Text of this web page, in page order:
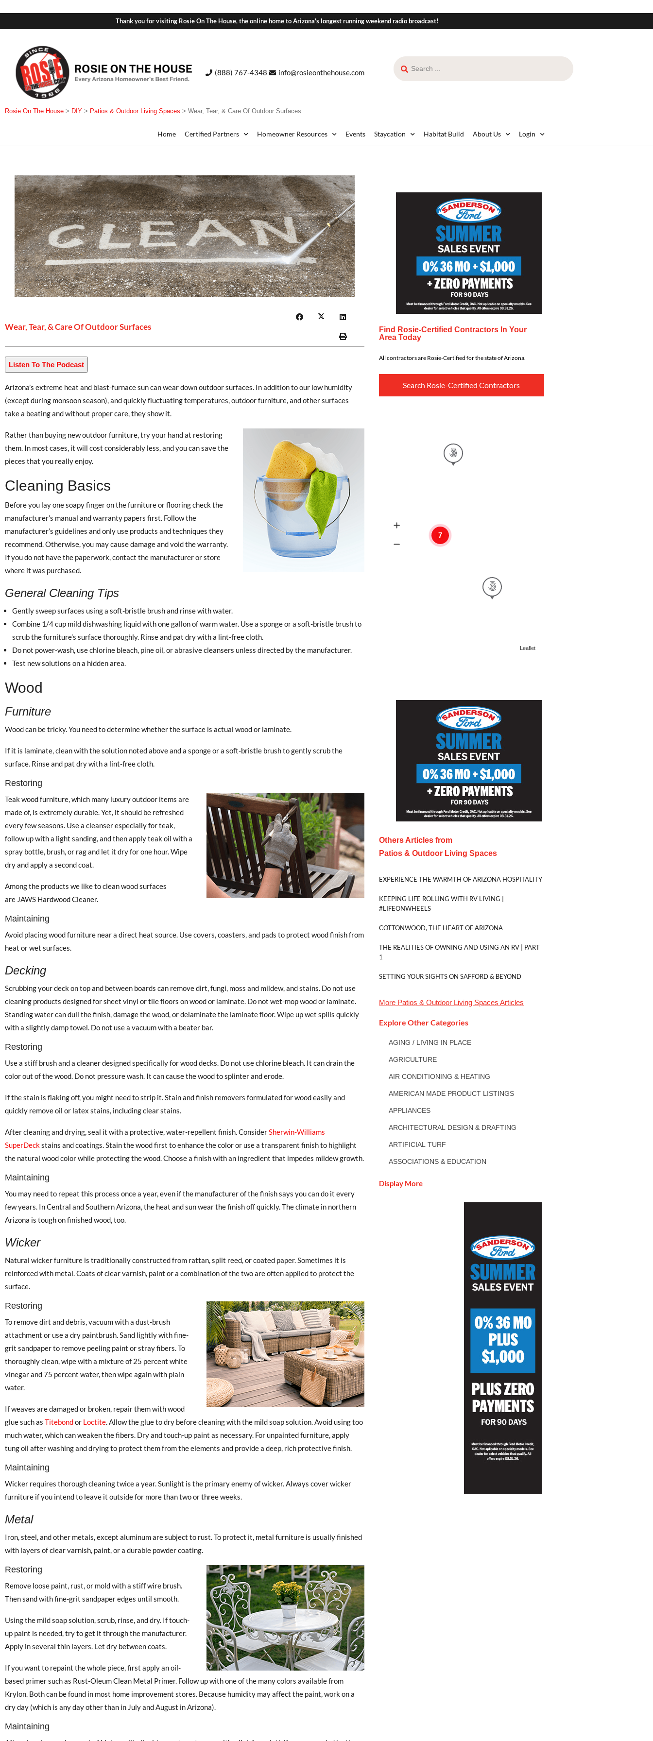
Thank you for visiting Rosie On The House, the online home to Arizona's longest running weekend radio broadcast!
(888) 767-4348 info@rosieonthehouse.com
Rosie On The House > DIY > Patios & Outdoor Living Spaces > Wear, Tear, & Care Of Outdoor Surfaces
Home Certified Partners Homeowner Resources Events Staycation Habitat Build About Us Login
Wear, Tear, & Care Of Outdoor Surfaces
Listen To The Podcast
Arizona’s extreme heat and blast-furnace sun can wear down outdoor surfaces. In addition to our low humidity
(except during monsoon season), and quickly fluctuating temperatures, outdoor furniture, and other surfaces
take a beating and without proper care, they show it.
Rather than buying new outdoor furniture, try your hand at restoring
them. In most cases, it will cost considerably less, and you can save the
pieces that you really enjoy.
Cleaning Basics
Before you lay one soapy finger on the furniture or flooring check the
manufacturer’s manual and warranty papers first. Follow the
manufacturer’s guidelines and only use products and techniques they
recommend. Otherwise, you may cause damage and void the warranty.
If you do not have the paperwork, contact the manufacturer or store
where it was purchased.
General Cleaning Tips
Gently sweep surfaces using a soft-bristle brush and rinse with water.
Combine 1/4 cup mild dishwashing liquid with one gallon of warm water. Use a sponge or a soft-bristle brush to
scrub the furniture’s surface thoroughly. Rinse and pat dry with a lint-free cloth.
Do not power-wash, use chlorine bleach, pine oil, or abrasive cleansers unless directed by the manufacturer.
Test new solutions on a hidden area.
Wood
Furniture
Wood can be tricky. You need to determine whether the surface is actual wood or laminate.
If it is laminate, clean with the solution noted above and a sponge or a soft-bristle brush to gently scrub the
surface. Rinse and pat dry with a lint-free cloth.
Restoring
Teak wood furniture, which many luxury outdoor items are
made of, is extremely durable. Yet, it should be refreshed
every few seasons. Use a cleanser especially for teak,
follow up with a light sanding, and then apply teak oil with a
spray bottle, brush, or rag and let it dry for one hour. Wipe
dry and apply a second coat.
Among the products we like to clean wood surfaces
are JAWS Hardwood Cleaner.
Maintaining
Avoid placing wood furniture near a direct heat source. Use covers, coasters, and pads to protect wood finish from
heat or wet surfaces.
Decking
Scrubbing your deck on top and between boards can remove dirt, fungi, moss and mildew, and stains. Do not use
cleaning products designed for sheet vinyl or tile floors on wood or laminate. Do not wet-mop wood or laminate.
Standing water can dull the finish, damage the wood, or delaminate the laminate floor. Wipe up wet spills quickly
with a slightly damp towel. Do not use a vacuum with a beater bar.
Restoring
Use a stiff brush and a cleaner designed specifically for wood decks. Do not use chlorine bleach. It can drain the
color out of the wood. Do not pressure wash. It can cause the wood to splinter and erode.
If the stain is flaking off, you might need to strip it. Stain and finish removers formulated for wood easily and
quickly remove oil or latex stains, including clear stains.
After cleaning and drying, seal it with a protective, water-repellent finish. ConsiderSherwin-Williams
SuperDeckstains and coatings. Stain the wood first to enhance the color or use a transparent finish to highlight
the natural wood color while protecting the wood. Choose a finish with an ingredient that impedes mildew growth.
Maintaining
You may need to repeat this process once a year, even if the manufacturer of the finish says you can do it every
few years. In Central and Southern Arizona, the heat and sun wear the finish off quickly. The climate in northern
Arizona is tough on finished wood, too.
Wicker
Natural wicker furniture is traditionally constructed from rattan, split reed, or coated paper. Sometimes it is
reinforced with metal. Coats of clear varnish, paint or a combination of the two are often applied to protect the
surface.
Restoring
To remove dirt and debris, vacuum with a dust-brush
attachment or use a dry paintbrush. Sand lightly with fine-
grit sandpaper to remove peeling paint or stray fibers. To
thoroughly clean, wipe with a mixture of 25 percent white
vinegar and 75 percent water, then wipe again with plain
water.
If weaves are damaged or broken, repair them with wood
glue such as Titebondor Loctite. Allow the glue to dry before cleaning with the mild soap solution. Avoid using too
much water, which can weaken the fibers. Dry and touch-up paint as necessary. For unpainted furniture, apply
tung oil after washing and drying to protect them from the elements and provide a deep, rich protective finish.
Maintaining
Wicker requires thorough cleaning twice a year. Sunlight is the primary enemy of wicker. Always cover wicker
furniture if you intend to leave it outside for more than two or three weeks.
Metal
Iron, steel, and other metals, except aluminum are subject to rust. To protect it, metal furniture is usually finished
with layers of clear varnish, paint, or a durable powder coating.
Restoring
Remove loose paint, rust, or mold with a stiff wire brush.
Then sand with fine-grit sandpaper edges until smooth.
Using the mild soap solution, scrub, rinse, and dry. If touch-
up paint is needed, try to get it through the manufacturer.
Apply in several thin layers. Let dry between coats.
If you want to repaint the whole piece, first apply an oil-
based primer such as Rust-Oleum Clean Metal Primer. Follow up with one of the many colors available from
Krylon. Both can be found in most home improvement stores. Because humidity may affect the paint, work on a
dry day (which is any day other than in July and August in Arizona).
Maintaining
Find Rosie-Certified Contractors In Your
Area Today
All contractors are Rosie-Certified for the state of Arizona.
Search Rosie-Certified Contractors
7
Leaflet
Others Articles from
Patios & Outdoor Living Spaces
EXPERIENCE THE WARMTH OF ARIZONA HOSPITALITY
KEEPING LIFE ROLLING WITH RV LIVING |
#LIFEONWHEELS
COTTONWOOD, THE HEART OF ARIZONA
THE REALITIES OF OWNING AND USING AN RV | PART
1
SETTING YOUR SIGHTS ON SAFFORD & BEYOND
More Patios & Outdoor Living Spaces Articles
Explore Other Categories
AGING / LIVING IN PLACE
AGRICULTURE
AIR CONDITIONING & HEATING
AMERICAN MADE PRODUCT LISTINGS
APPLIANCES
ARCHITECTURAL DESIGN & DRAFTING
ARTIFICIAL TURF
ASSOCIATIONS & EDUCATION
Display More